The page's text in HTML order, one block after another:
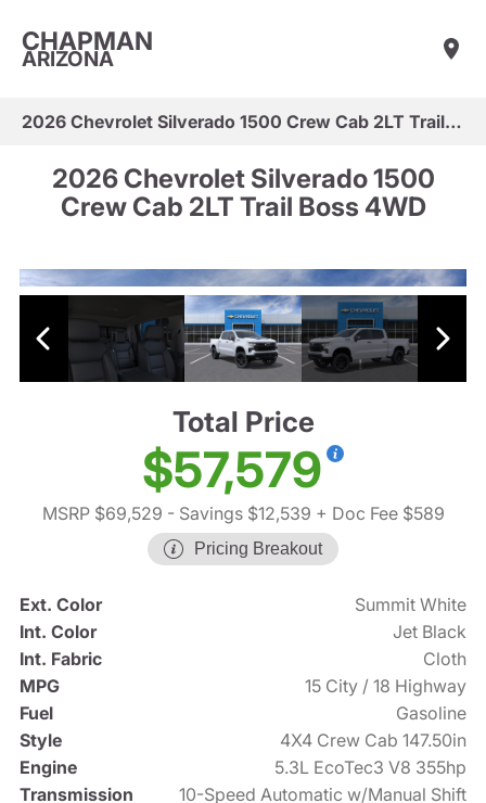
CHAPMAN
ARIZONA
2026 Chevrolet Silverado 1500 Crew Cab 2LT Trail Boss 4WD
2026 Chevrolet Silverado 1500
Crew Cab 2LT Trail Boss 4WD
Total Price
$57,579
MSRP $69,529 - Savings $12,539 + Doc Fee $589
Pricing Breakout
Ext. Color
Summit White
Int. Color
Jet Black
Int. Fabric
Cloth
MPG
15 City / 18 Highway
Fuel
Gasoline
Style
4X4 Crew Cab 147.50in
Engine
5.3L EcoTec3 V8 355hp
Transmission
10-Speed Automatic w/Manual Shift